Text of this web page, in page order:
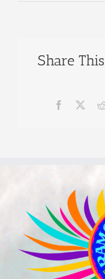
Share
Facebook